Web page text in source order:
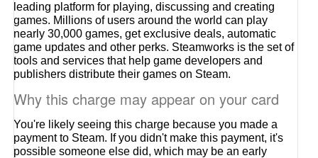
leading platform for playing, discussing and creating
games. Millions of users around the world can play
nearly 30,000 games, get exclusive deals, automatic
game updates and other perks. Steamworks is the set of
tools and services that help game developers and
publishers distribute their games on Steam.
Why this charge may appear on your card
You're likely seeing this charge because you made a
payment to Steam. If you didn't make this payment, it's
possible someone else did, which may be an early